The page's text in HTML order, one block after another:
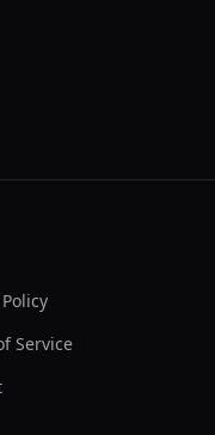
Service